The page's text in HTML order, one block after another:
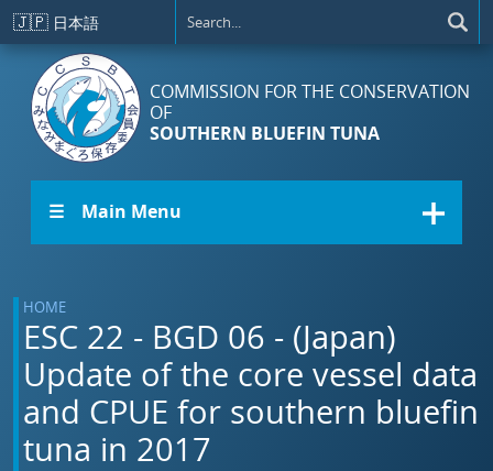
Skip to main content
🇯🇵 日本語
COMMISSION FOR THE CONSERVATION
OF
SOUTHERN BLUEFIN TUNA
☰ Main Menu
HOME
ESC 22 - BGD 06 - (Japan)
Update of the core vessel data
and CPUE for southern bluefin
tuna in 2017